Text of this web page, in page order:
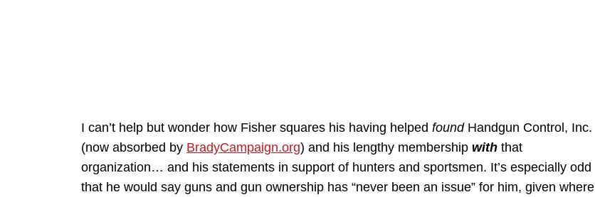
I can’t help but wonder how Fisher squares his having helped foundHandgun Control, Inc.
(now absorbed by BradyCampaign.org) and his lengthy membership with that
organization… and his statements in support of hunters and sportsmen. It’s especially odd
that he would say guns and gun ownership has “never been an issue” for him, given where